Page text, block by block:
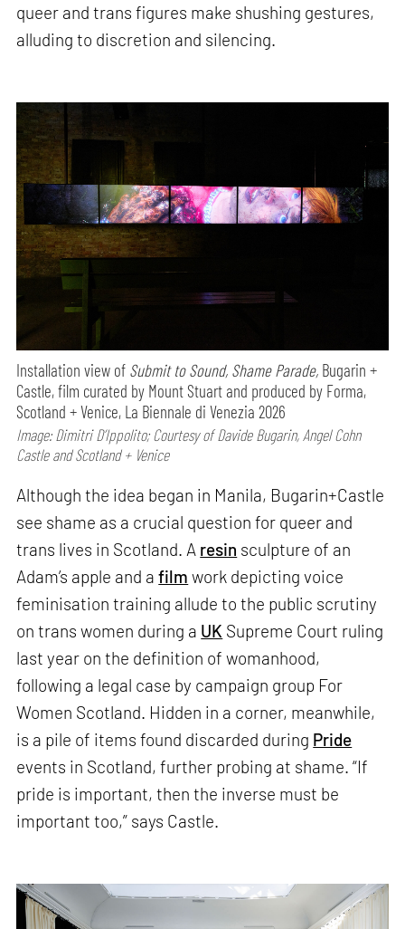
queer and trans figures make shushing gestures,
alluding to discretion and silencing.
Installation view of Submit to Sound, Shame Parade, Bugarin +
Castle, film curated by Mount Stuart and produced by Forma,
Scotland + Venice, La Biennale di Venezia 2026
Image: Dimitri D’Ippolito; Courtesy of Davide Bugarin, Angel Cohn
Castle and Scotland + Venice
Although the idea began in Manila, Bugarin+Castle
see shame as a crucial question for queer and
trans lives in Scotland. A resin sculpture of an
Adam’s apple and afilm work depicting voice
feminisation training allude to the public scrutiny
on trans women during a UK Supreme Court ruling
last year on the definition of womanhood,
following a legal case by campaign group For
Women Scotland. Hidden in a corner, meanwhile,
is a pile of items found discarded during Pride
events in Scotland, further probing at shame. “If
pride is important, then the inverse must be
important too,” says Castle.